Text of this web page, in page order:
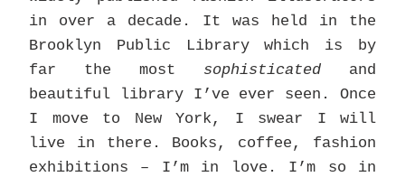
in over a decade. It was held in the
Brooklyn Public Library which is by
far the most sophisticated and
beautiful library I’ve ever seen. Once
I move to New York, I swear I will
live in there. Books, coffee, fashion
exhibitions – I’m in love. I’m so in